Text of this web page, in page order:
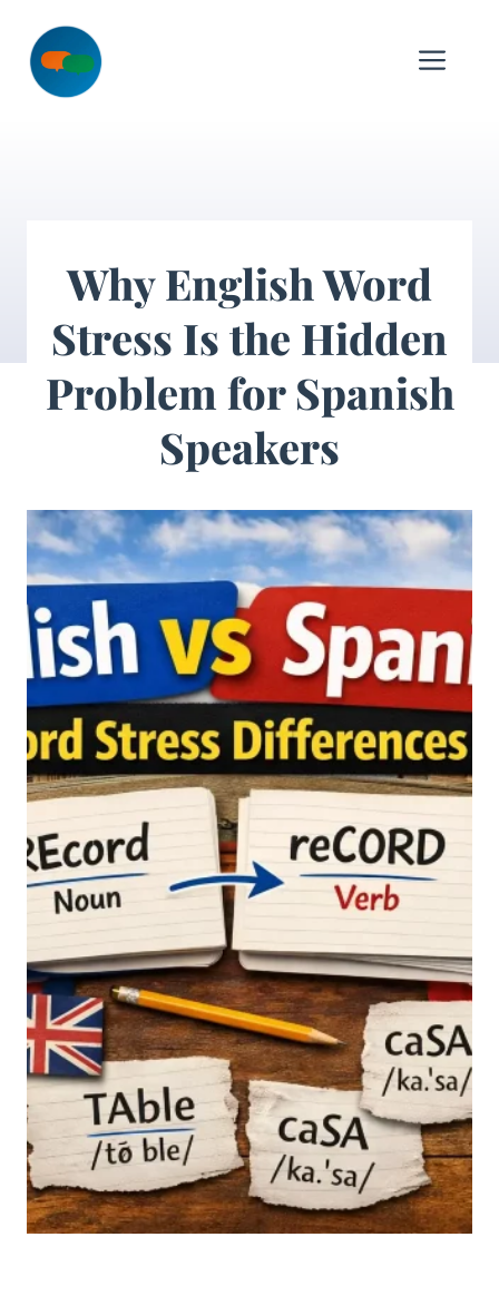
content
Why English Word
Stress Is the Hidden
Problem for Spanish
Speakers